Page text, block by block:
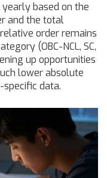
based on the
and the total
order remains
(OBC-NCL, SC,
up opportunities
lower absolute
data.